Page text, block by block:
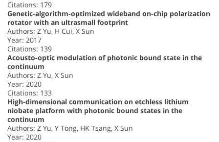
Citations: 179
Genetic-algorithm-optimized wideband on-chip polarization
rotator with an ultrasmall footprint
Authors: Z Yu, H Cui, X Sun
Year: 2017
Citations: 139
Acousto-optic modulation of photonic bound state in the
continuum
Authors: Z Yu, X Sun
Year: 2020
Citations: 133
High-dimensional communication on etchless lithium
niobate platform with photonic bound states in the
continuum
Authors: Z Yu, Y Tong, HK Tsang, X Sun
Year: 2020